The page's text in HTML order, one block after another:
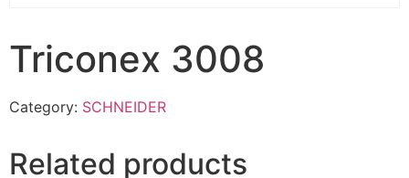
Triconex 3008
Category: SCHNEIDER
Related products